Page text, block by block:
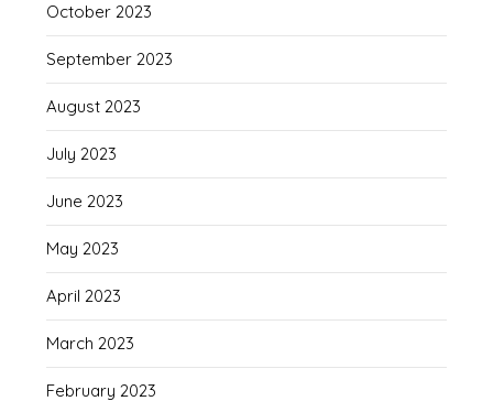
October 2023
September 2023
August 2023
July 2023
June 2023
May 2023
April 2023
March 2023
February 2023